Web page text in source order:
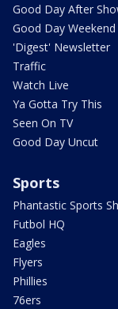
Good Day After
Good Day Weekend
'Digest' Newsletter
Traffic
Watch Live
Ya Gotta Try This
Seen On TV
Good Day Uncut
Sports
Phantastic Sports
Futbol HQ
Eagles
Flyers
Phillies
76ers